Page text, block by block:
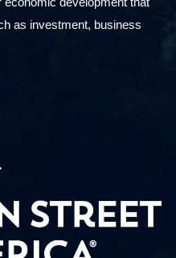
as investment, business